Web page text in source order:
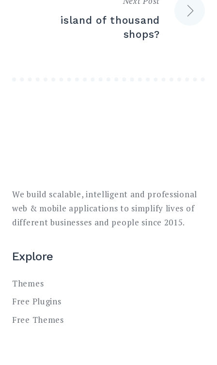
island of thousand
shops?
We build scalable, intelligent and professional
web & mobile applications to simplify lives of
different businesses and people since 2015.
Explore
Themes
Free Plugins
Free Themes